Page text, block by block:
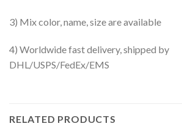
3) Mix color, name, size are available
4) Worldwide fast delivery, shipped by
DHL/USPS/FedEx/EMS
RELATED PRODUCTS